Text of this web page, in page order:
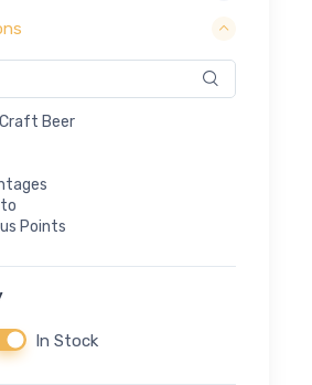
Beer
Points
In Stock